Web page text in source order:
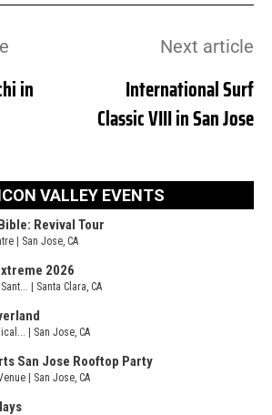
in
Next article
International Surf
Classic VIII in San Jose